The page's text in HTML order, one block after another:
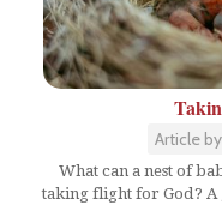
Article
What can a nest of
taking flight for God?